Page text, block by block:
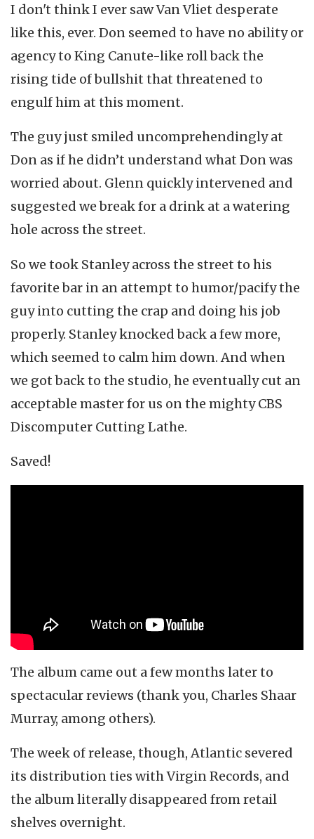
I don't think I ever saw Van Vliet desperate
like this, ever. Don seemed to have no ability or
agency to King Canute-like roll back the
rising tide of bullshit that threatened to
engulf him at this moment.
The guy just smiled uncomprehendingly at
Don as if he didn’t understand what Don was
worried about. Glenn quickly intervened and
suggested we break for a drink at a watering
hole across the street.
So we took Stanley across the street to his
favorite bar in an attempt to humor/pacify the
guy into cutting the crap and doing his job
properly. Stanley knocked back a few more,
which seemed to calm him down. And when
we got back to the studio, he eventually cut an
acceptable master for us on the mighty CBS
Discomputer Cutting Lathe.
Saved!
The album came out a few months later to
spectacular reviews (thank you, Charles Shaar
Murray, among others).
The week of release, though, Atlantic severed
its distribution ties with Virgin Records, and
the album literally disappeared from retail
shelves overnight.